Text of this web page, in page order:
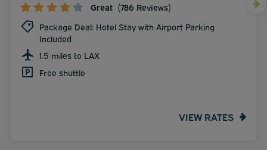
Great (786 Reviews)
Package Deal: Hotel Stay with Airport Parking
Included
1.5 miles to LAX
Free shuttle
VIEW RATES